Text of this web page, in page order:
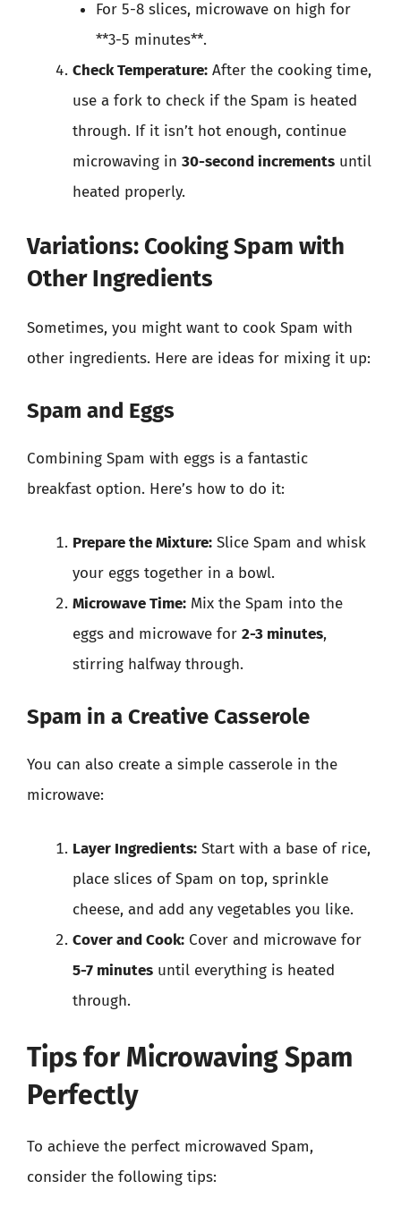
For 5-8 slices, microwave on high for
**3-5 minutes**.
Check Temperature: After the cooking time,
use a fork to check if the Spam is heated
through. If it isn’t hot enough, continue
microwaving in 30-second increments until
heated properly.
Variations: Cooking Spam with
Other Ingredients
Sometimes, you might want to cook Spam with
other ingredients. Here are ideas for mixing it up:
Spam and Eggs
Combining Spam with eggs is a fantastic
breakfast option. Here’s how to do it:
Prepare the Mixture: Slice Spam and whisk
your eggs together in a bowl.
Microwave Time: Mix the Spam into the
eggs and microwave for 2-3 minutes,
stirring halfway through.
Spam in a Creative Casserole
You can also create a simple casserole in the
microwave:
Layer Ingredients: Start with a base of rice,
place slices of Spam on top, sprinkle
cheese, and add any vegetables you like.
Cover and Cook: Cover and microwave for
5-7 minutes until everything is heated
through.
Tips for Microwaving Spam
Perfectly
To achieve the perfect microwaved Spam,
consider the following tips: